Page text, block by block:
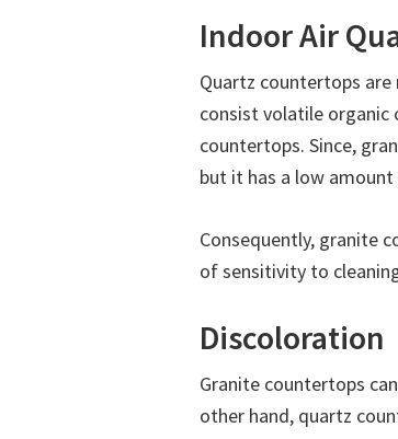
Indoor Air
Quartz countertops
consist volatile organic
countertops. Since,
but it has a low
Consequently, granite
of sensitivity to
Discoloration
Granite countertops
other hand, quartz